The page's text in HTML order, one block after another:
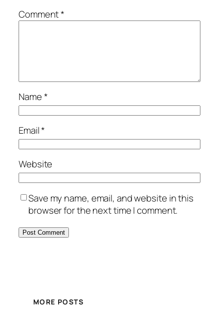
Comment*
Name*
Email*
Website
Save my name, email, and website in this
browser for the next time I comment.
MORE POSTS